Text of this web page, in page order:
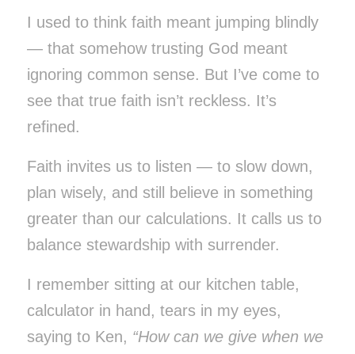
I used to think faith meant jumping blindly
— that somehow trusting God meant
ignoring common sense. But I’ve come to
see that true faith isn’t reckless. It’s
refined.
Faith invites us to listen — to slow down,
plan wisely, and still believe in something
greater than our calculations. It calls us to
balance stewardship with surrender.
I remember sitting at our kitchen table,
calculator in hand, tears in my eyes,
saying to Ken, “How can we give when we